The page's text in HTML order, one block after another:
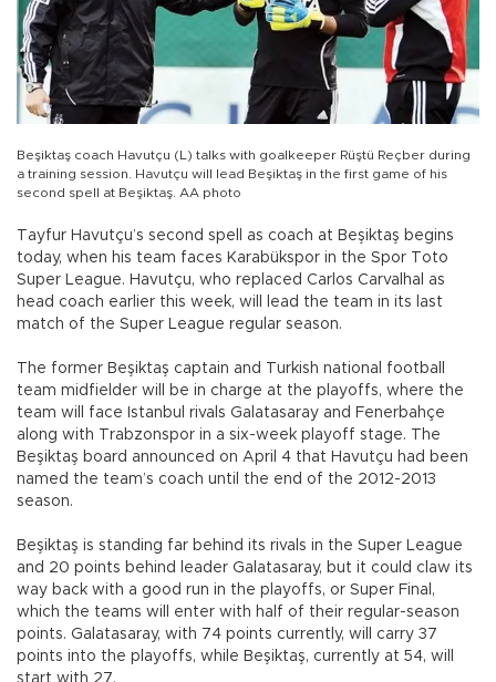
Beşiktaş coach Havutçu (L) talks with goalkeeper Rüştü Reçber during
a training session. Havutçu will lead Beşiktaş in the first game of his
second spell at Beşiktaş. AA photo
Tayfur Havutçu’s second spell as coach at Beşiktaş begins
today, when his team faces Karabükspor in the Spor Toto
Super League. Havutçu, who replaced Carlos Carvalhal as
head coach earlier this week, will lead the team in its last
match of the Super League regular season.
The former Beşiktaş captain and Turkish national football
team midfielder will be in charge at the playoffs, where the
team will face Istanbul rivals Galatasaray and Fenerbahçe
along with Trabzonspor in a six-week playoff stage. The
Beşiktaş board announced on April 4 that Havutçu had been
named the team’s coach until the end of the 2012-2013
season.
Beşiktaş is standing far behind its rivals in the Super League
and 20 points behind leader Galatasaray, but it could claw its
way back with a good run in the playoffs, or Super Final,
which the teams will enter with half of their regular-season
points. Galatasaray, with 74 points currently, will carry 37
points into the playoffs, while Beşiktaş, currently at 54, will